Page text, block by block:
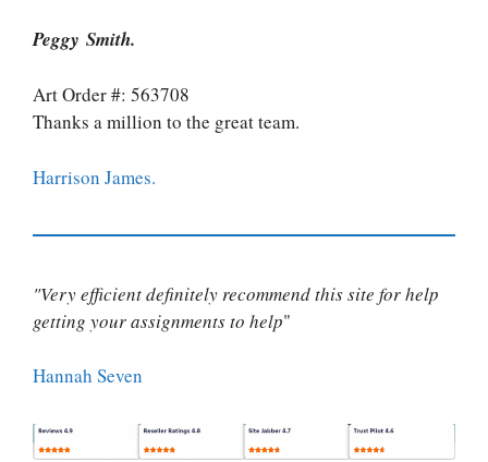
Peggy Smith.
Art Order #: 563708
Thanks a million to the great team.
Harrison James.
"Very efficient definitely recommend this site for help
getting your assignments to help"
Hannah Seven